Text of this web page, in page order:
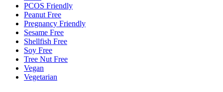
PCOS Friendly
Peanut Free
Pregnancy Friendly
Sesame Free
Shellfish Free
Soy Free
Tree Nut Free
Vegan
Vegetarian